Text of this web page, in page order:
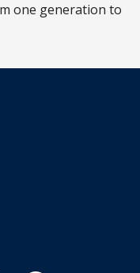
one generation to